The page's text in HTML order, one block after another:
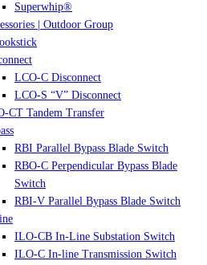
Superwhip®
| Outdoor Group
LCO-C Disconnect
LCO-S “V” Disconnect
CT Tandem Transfer
RBI Parallel Bypass Blade Switch
RBO-C Perpendicular Bypass Blade
Switch
RBI-V Parallel Bypass Blade Switch
ILO-CB In-Line Substation Switch
ILO-C In-line Transmission Switch